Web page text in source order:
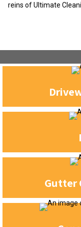
reins of Ultimate
Gutter